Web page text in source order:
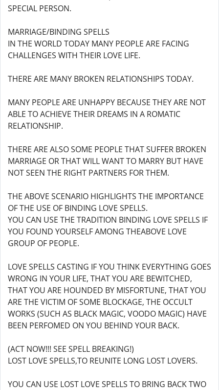
SPECIAL PERSON.
MARRIAGE/BINDING SPELLS
IN THE WORLD TODAY MANY PEOPLE ARE FACING
CHALLENGES WITH THEIR LOVE LIFE.
THERE ARE MANY BROKEN RELATIONSHIPS TODAY.
MANY PEOPLE ARE UNHAPPY BECAUSE THEY ARE NOT
ABLE TO ACHIEVE THEIR DREAMS IN A ROMATIC
RELATIONSHIP.
THERE ARE ALSO SOME PEOPLE THAT SUFFER BROKEN
MARRIAGE OR THAT WILL WANT TO MARRY BUT HAVE
NOT SEEN THE RIGHT PARTNERS FOR THEM.
THE ABOVE SCENARIO HIGHLIGHTS THE IMPORTANCE
OF THE USE OF BINDING LOVE SPELLS.
YOU CAN USE THE TRADITION BINDING LOVE SPELLS IF
YOU FOUND YOURSELF AMONG THEABOVE LOVE
GROUP OF PEOPLE.
LOVE SPELLS CASTING IF YOU THINK EVERYTHING GOES
WRONG IN YOUR LIFE, THAT YOU ARE BEWITCHED,
THAT YOU ARE HOUNDED BY MISFORTUNE, THAT YOU
ARE THE VICTIM OF SOME BLOCKAGE, THE OCCULT
WORKS (SUCH AS BLACK MAGIC, VOODO MAGIC) HAVE
BEEN PERFOMED ON YOU BEHIND YOUR BACK.
(ACT NOW!!! SEE SPELL BREAKING!)
LOST LOVE SPELLS,TO REUNITE LONG LOST LOVERS.
YOU CAN USE LOST LOVE SPELLS TO BRING BACK TWO